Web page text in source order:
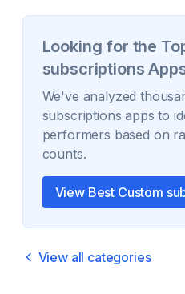
Looking for the
subscriptions
We've analyzed
subscriptions apps to
performers based on
counts.
View Best Custom
View all categories